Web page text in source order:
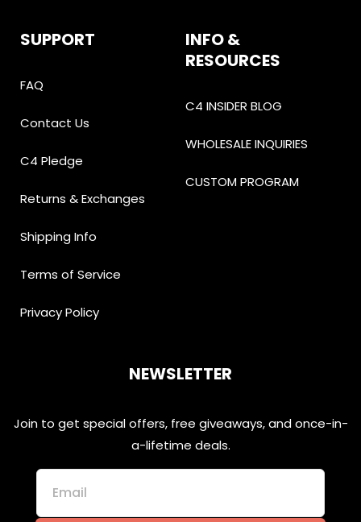
SUPPORT
FAQ
Contact Us
C4 Pledge
Returns & Exchanges
Shipping Info
Terms of Service
Privacy Policy
INFO &
RESOURCES
C4 INSIDER BLOG
WHOLESALE INQUIRIES
CUSTOM PROGRAM
NEWSLETTER
Join to get special offers, free giveaways, and once-in-
a-lifetime deals.
Email